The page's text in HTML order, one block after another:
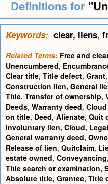
Definitions for
Keywords: clear, liens,
Related Terms: Free and clear
Unencumbered,
Clear title, Title defect, Grant,
Construction lien, General
Title, Transfer of ownership,
Deeds, Warranty deed,
on title, Deed, Alienate, Quit
Involuntary lien, Cloud,
General warranty deed,
Release of lien, Quitclaim,
estate owned, Conveyancing,
Title search or examination,
Absolute title, Grantee, Title